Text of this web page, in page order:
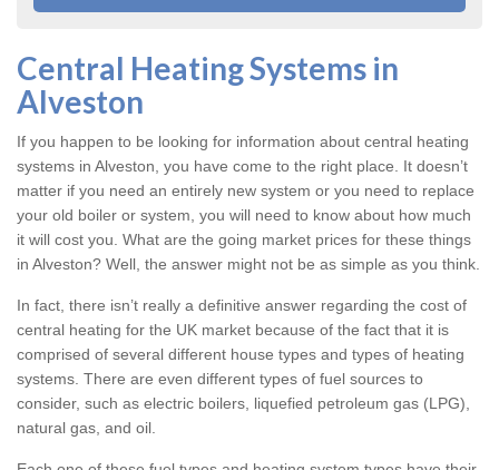
Central Heating Systems in
Alveston
If you happen to be looking for information about central heating
systems in Alveston, you have come to the right place. It doesn’t
matter if you need an entirely new system or you need to replace
your old boiler or system, you will need to know about how much
it will cost you. What are the going market prices for these things
in Alveston? Well, the answer might not be as simple as you think.
In fact, there isn’t really a definitive answer regarding the cost of
central heating for the UK market because of the fact that it is
comprised of several different house types and types of heating
systems. There are even different types of fuel sources to
consider, such as electric boilers, liquefied petroleum gas (LPG),
natural gas, and oil.